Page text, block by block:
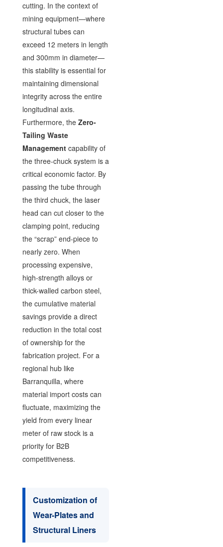
cutting. In the context of
mining equipment—where
structural tubes can
exceed 12 meters in length
and 300mm in diameter—
this stability is essential for
maintaining dimensional
integrity across the entire
longitudinal axis.
Furthermore, the Zero-
Tailing Waste
Managementcapability of
the three-chuck system is a
critical economic factor. By
passing the tube through
the third chuck, the laser
head can cut closer to the
clamping point, reducing
the “scrap” end-piece to
nearly zero. When
processing expensive,
high-strength alloys or
thick-walled carbon steel,
the cumulative material
savings provide a direct
reduction in the total cost
of ownership for the
fabrication project. For a
regional hub like
Barranquilla, where
material import costs can
fluctuate, maximizing the
yield from every linear
meter of raw stock is a
priority for B2B
competitiveness.
Customization of
Wear-Plates and
Structural Liners